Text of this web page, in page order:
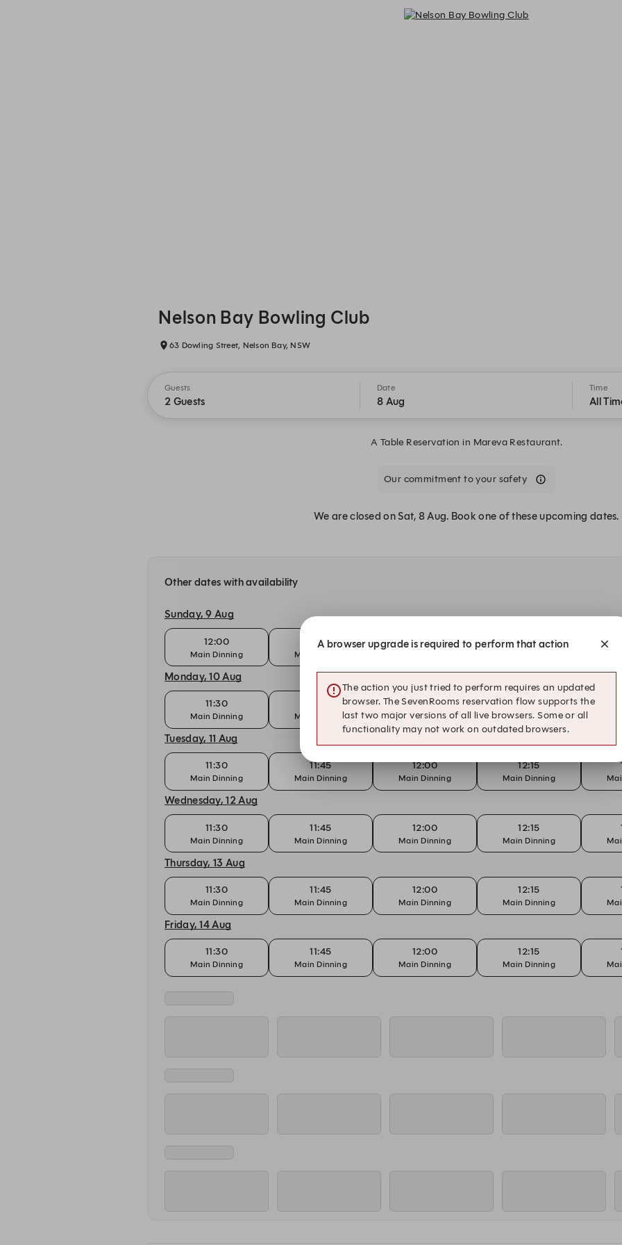
Nelson Bay Bowling Club
63 Dowling Street, Nelson Bay, NSW
Guests
2 Guests
Date
8 Aug
Time
All
A Table Reservation in Mareva Restaurant.
Our commitment to your safety
We are closed on Sat, 8 Aug. Book one of these upcoming dates.
Other dates with availability
Sunday, 9 Aug
12:00
Main Dinning
12:15
Main Dinning
12:30 12:45
Monday, 10 Aug
11:30
Main Dinning Main Dinning
12:00
Main Dinning
12:15
Main Dinning
Tuesday, 11 Aug
11:30
Main Dinning
11:45
Main Dinning
12:00
Main Dinning
12:15
Main Dinning
Wednesday, 12 Aug
11:30
Main Dinning
11:45
Main Dinning
12:00
Main Dinning
12:15
Main Dinning
Thursday, 13 Aug
11:30
Main Dinning
11:45
Main Dinning
12:00
Main Dinning
12:15
Main Dinning
Friday, 14 Aug
11:30
Main Dinning
11:45
Main Dinning
12:00
Main Dinning
12:15
Main Dinning
A browser upgrade is required to perform that action
The action you just tried to perform requires an updated
browser. The SevenRooms reservation flow supports the
last two major versions of all live browsers. Some or all
functionality may not work on outdated browsers.